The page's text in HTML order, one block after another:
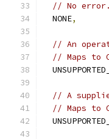
// No error.
  NONE
,
// An
// Maps to
// A
// Maps to